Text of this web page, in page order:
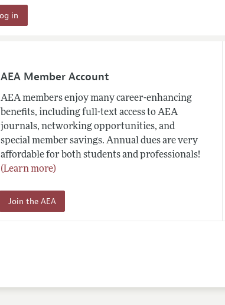
AEA Member Account
AEA members enjoy many career-enhancing
benefits, including full-text access to AEA
journals, networking opportunities, and
special member savings. Annual dues are very
affordable for both students and professionals!
(Learn more)
Join the AEA